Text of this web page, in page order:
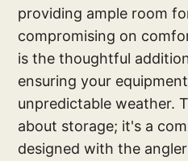
providing ample room
compromising on
is the thoughtful
ensuring your
unpredictable weather.
about storage; it's a
designed with the